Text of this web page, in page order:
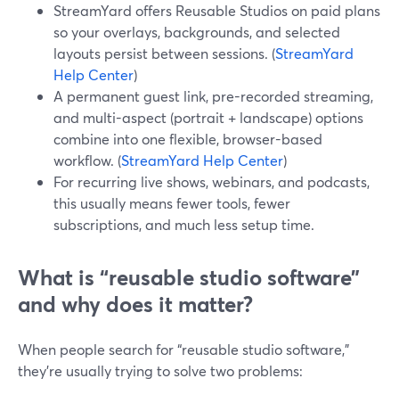
StreamYard offers Reusable Studios on paid plans
so your overlays, backgrounds, and selected
layouts persist between sessions. (StreamYard
Help Center)
A permanent guest link, pre-recorded streaming,
and multi-aspect (portrait + landscape) options
combine into one flexible, browser-based
workflow. (StreamYard Help Center)
For recurring live shows, webinars, and podcasts,
this usually means fewer tools, fewer
subscriptions, and much less setup time.
What is “reusable studio software”
and why does it matter?
When people search for “reusable studio software,”
they’re usually trying to solve two problems: